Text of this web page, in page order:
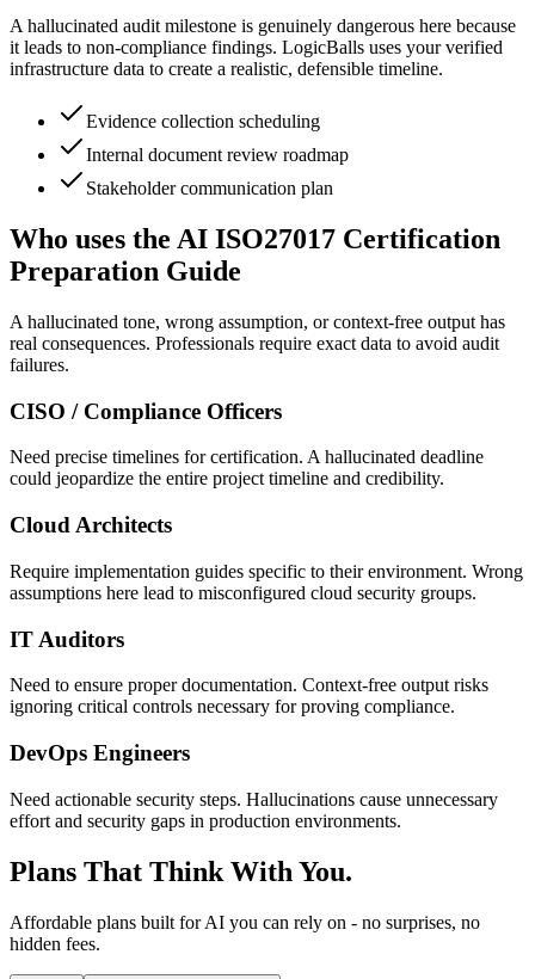
A hallucinated audit milestone is genuinely dangerous here because
it leads to non-compliance findings. LogicBalls uses your verified
infrastructure data to create a realistic, defensible timeline.
Evidence collection scheduling
Internal document review roadmap
Stakeholder communication plan
Who uses the AI ISO27017 Certification
Preparation Guide
A hallucinated tone, wrong assumption, or context-free output has
real consequences. Professionals require exact data to avoid audit
failures.
CISO / Compliance Officers
Need precise timelines for certification. A hallucinated deadline
could jeopardize the entire project timeline and credibility.
Cloud Architects
Require implementation guides specific to their environment. Wrong
assumptions here lead to misconfigured cloud security groups.
IT Auditors
Need to ensure proper documentation. Context-free output risks
ignoring critical controls necessary for proving compliance.
DevOps Engineers
Need actionable security steps. Hallucinations cause unnecessary
effort and security gaps in production environments.
Plans That Think With You.
Affordable plans built for AI you can rely on - no surprises, no
hidden fees.